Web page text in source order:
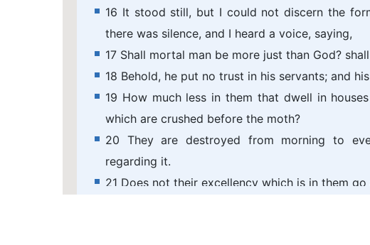
16 It stood still, but I could not discern the
there was silence, and I heard a voice, saying,
17 Shall mortal man be more just than God?
18 Behold, he put no trust in his servants; and
19 How much less in them that dwell in
which are crushed before the moth?
20 They are destroyed from morning to
regarding it.
21 Does not their excellency which is in them